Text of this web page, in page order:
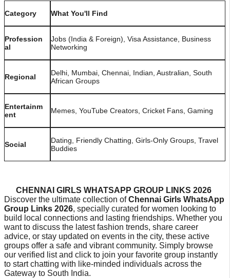
Category What You'll Find
Profession
al
Jobs (India & Foreign), Visa Assistance, Business
Networking
Regional
Delhi, Mumbai, Chennai, Indian, Australian, South
African Groups
Entertainm
ent
Memes, YouTube Creators, Cricket Fans, Gaming
Social
Dating, Friendly Chatting, Girls-Only Groups, Travel
Buddies
CHENNAI GIRLS WHATSAPP GROUP LINKS 2026
Discover the ultimate collection ofChennai Girls WhatsApp
Group Links 2026, specially curated for women looking to
build local connections and lasting friendships. Whether you
want to discuss the latest fashion trends, share career
advice, or stay updated on events in the city, these active
groups offer a safe and vibrant community. Simply browse
our verified list and click to join your favorite group instantly
to start chatting with like-minded individuals across the
Gateway to South India.